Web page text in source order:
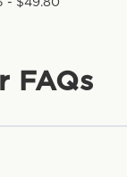
- $49.80
FAQs